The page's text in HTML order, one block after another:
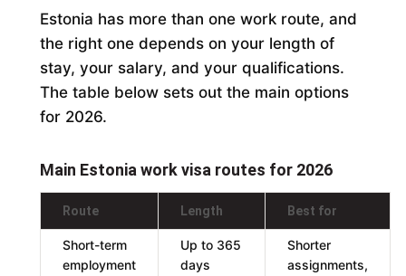
Estonia has more than one work route, and
the right one depends on your length of
stay, your salary, and your qualifications.
The table below sets out the main options
for 2026.
Main Estonia work visa routes for 2026
Route Length Best for
Short-term
employment
Up to 365
days
Shorter
assignments,